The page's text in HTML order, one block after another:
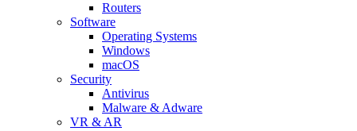
Routers
Software
Operating Systems
Windows
macOS
Security
Antivirus
Malware & Adware
VR & AR